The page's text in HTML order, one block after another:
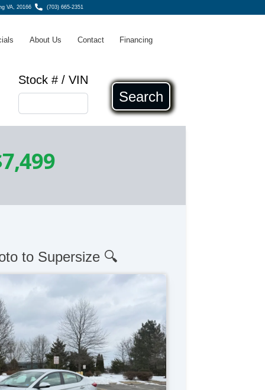
VA, 20166 (703) 665-2351
About Us Contact Financing
Stock # / VIN
Search
to Supersize 🔍